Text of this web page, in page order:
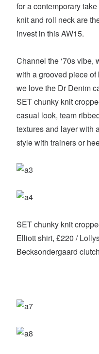
for a contemporary
knit and roll neck are
invest in this AW15.
Channel the ‘70s vibe,
with a grooved piece
we love the Dr Denim
SET chunky knit
casual look, team
textures and layer with
style with trainers or
SET chunky knit
Elliott shirt, £220 /
Becksondergaard